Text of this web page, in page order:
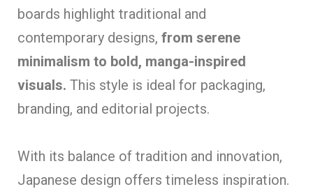
boards highlight traditional and
contemporary designs, from serene
minimalism to bold, manga-inspired
visuals. This style is ideal for packaging,
branding, and editorial projects.
With its balance of tradition and innovation,
Japanese design offers timeless inspiration.